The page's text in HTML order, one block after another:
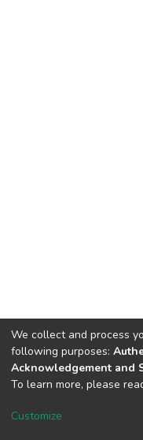
DSpace software
Cookie
We collect and process
following purposes:
Acknowledgement and
To learn more, please
Customize